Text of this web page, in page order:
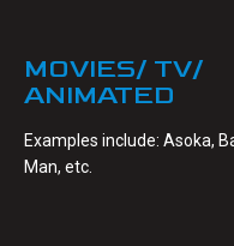
MOVIES/ TV/
ANIMATED
Examples include: Asoka,
Man, etc.